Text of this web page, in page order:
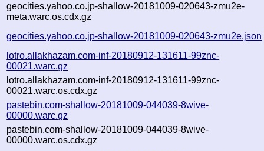
geocities.yahoo.co.jp-shallow-20181009-020643-zmu2e-
meta.warc.os.cdx.gz
geocities.yahoo.co.jp-shallow-20181009-020643-zmu2e.json
lotro.allakhazam.com-inf-20180912-131611-99znc-
00021.warc.gz
lotro.allakhazam.com-inf-20180912-131611-99znc-
00021.warc.os.cdx.gz
pastebin.com-shallow-20181009-044039-8wive-
00000.warc.gz
pastebin.com-shallow-20181009-044039-8wive-
00000.warc.os.cdx.gz